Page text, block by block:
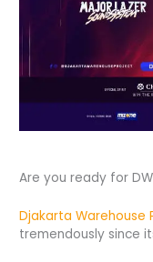
Are you ready for
Djakarta Warehouse
tremendously since